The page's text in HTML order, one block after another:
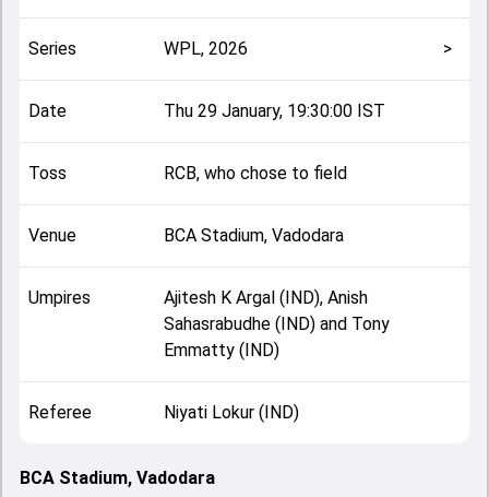
team squads and overall match summary from the WPL,
2026, helping fans quickly understand how the match
unfolded after its conclusion.
Series WPL, 2026 >
Date Thu 29 January, 19:30:00 IST
Toss RCB, who chose to field
Venue BCA Stadium, Vadodara
Umpires
Ajitesh K Argal (IND), Anish
Sahasrabudhe (IND) and Tony
Emmatty (IND)
Referee Niyati Lokur (IND)
BCA Stadium, Vadodara